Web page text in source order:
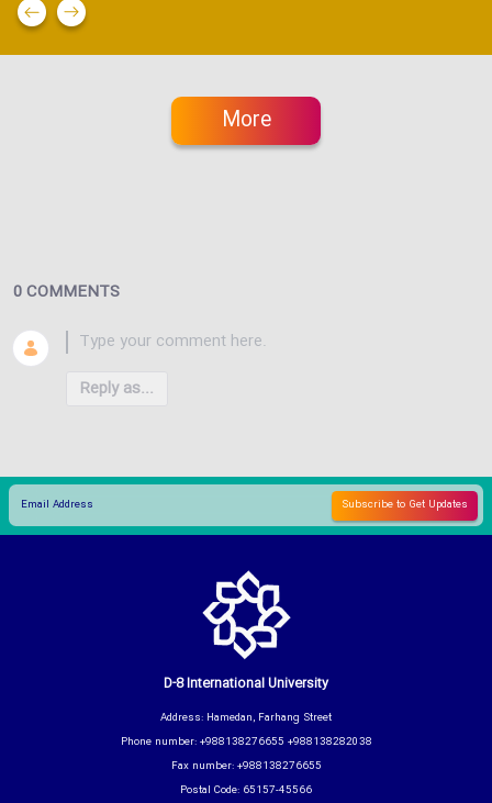
More
0 COMMENTS
Reply as...
D-8 International University
Address: Hamedan, Farhang Street
Phone number: +988138276655 +988138282038
Fax number: +988138276655
Postal Code: 65157-45566